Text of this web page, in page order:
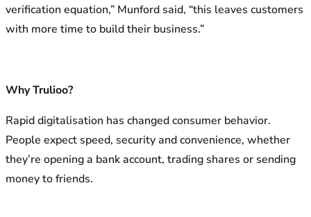
verification equation,” Munford said, “this leaves customers
with more time to build their business.”
Why Trulioo?
Rapid digitalisation has changed consumer behavior.
People expect speed, security and convenience, whether
they’re opening a bank account, trading shares or sending
money to friends.